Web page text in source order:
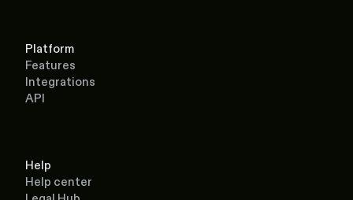
Platform
Features
Integrations
API
Help
Help center